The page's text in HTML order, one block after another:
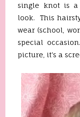
single knot is a
look. This
wear (school,
special
picture, it's a